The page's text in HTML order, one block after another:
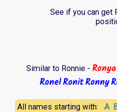
See if you can get
Similar to Ronnie - Ronya
RonelRonitRonny
All names starting with: A